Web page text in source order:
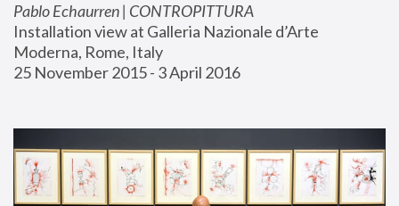
Pablo Echaurren | CONTROPITTURA
Installation view at Galleria Nazionale d’Arte
Moderna, Rome, Italy
25 November 2015 - 3 April 2016